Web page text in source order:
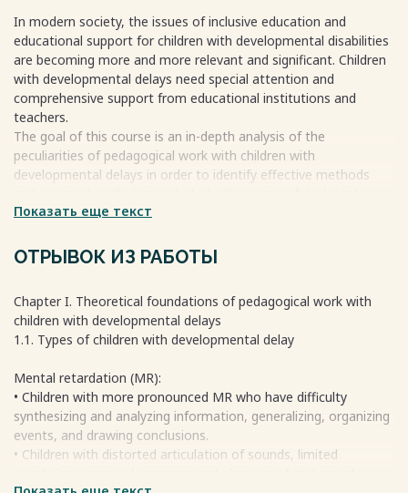
teachers 15
2.4. Practical recommendations for teachers on the
organization of work with children 16
Conclusion 18
References 19
Весь текст будет доступенпосле покупки
In modern society, the issues of inclusive education and
educational support for children with developmental disabilities
are becoming more and more relevant and significant. Children
with developmental delays need special attention and
comprehensive support from educational institutions and
teachers.
The goal of this course is an in-depth analysis of the
peculiarities of pedagogical work with children with
developmental delays in order to identify effective methods
and development of this category of children.
factor in successful pedagogical work with children with
needs and abilities.
Весь текст будет доступенпосле покупки
Показать еще текст
ОТРЫВОК ИЗ РАБОТЫ
Chapter I. Theoretical foundations of pedagogical work with
children with developmental delays
1.1. Types of children with developmental delay
Mental retardation (MR):
• Children with more pronounced MR who have difficulty
synthesizing and analyzing information, generalizing, organizing
events, and drawing conclusions.
• Children with distorted articulation of sounds, limited